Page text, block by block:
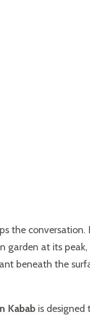
the
at its
beneath the
Kabab is designed